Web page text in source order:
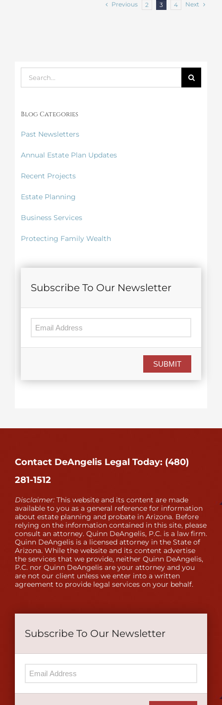
Previous 2 3 4 Next
Search
for:
Blog Categories
Past Newsletters
Annual Estate Plan Updates
Recent Projects
Estate Planning
Business Services
Protecting Family Wealth
Subscribe To Our Newsletter
SUBMIT
Contact DeAngelis Legal Today: (480)
281-1512
Disclaimer: This website and its content are made
available to you as a general reference for information
about estate planning and probate in Arizona. Before
relying on the information contained in this site, please
consult an attorney. Quinn DeAngelis, P.C. is a law firm.
Quinn DeAngelis is a licensed attorney in the State of
Arizona. While the website and its content advertise
the services that we provide, neither Quinn DeAngelis,
P.C. nor Quinn DeAngelis are your attorney and you
are not our client unless we enter into a written
agreement to provide legal services on your behalf.
Subscribe To Our Newsletter